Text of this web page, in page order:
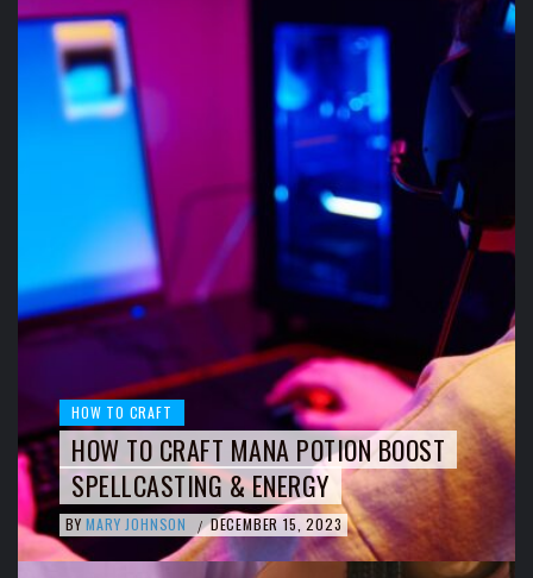
HOW TO CRAFT
HOW TO CRAFT MANA POTION BOOST
SPELLCASTING & ENERGY
BY MARY JOHNSON / DECEMBER 15, 2023